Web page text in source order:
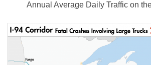
Annual Average Daily Traffic on